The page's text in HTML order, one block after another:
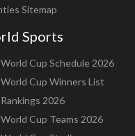
Sitemap
Sports
World Cup Schedule 2026
World Cup Winners List
2026
World Cup Teams 2026